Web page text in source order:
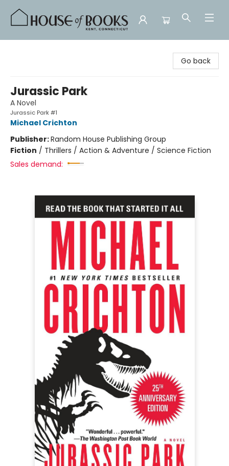
Go back
Jurassic Park
A Novel
Jurassic Park #1
Michael Crichton
Publisher:Random House Publishing Group
Fiction / Thrillers / Action & Adventure / Science Fiction
Sales demand: